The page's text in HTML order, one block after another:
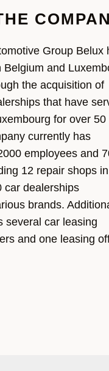
Group Belux
Belgium and
the acquisition of
that have
for over 50
currently has
00 employees and 7
12 repair shops in
car dealerships
brands.
several car leasing
and one leasing